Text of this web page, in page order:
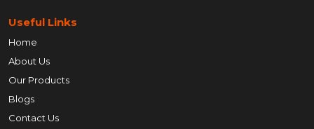
Useful Links
Home
About Us
Our Products
Blogs
Contact Us